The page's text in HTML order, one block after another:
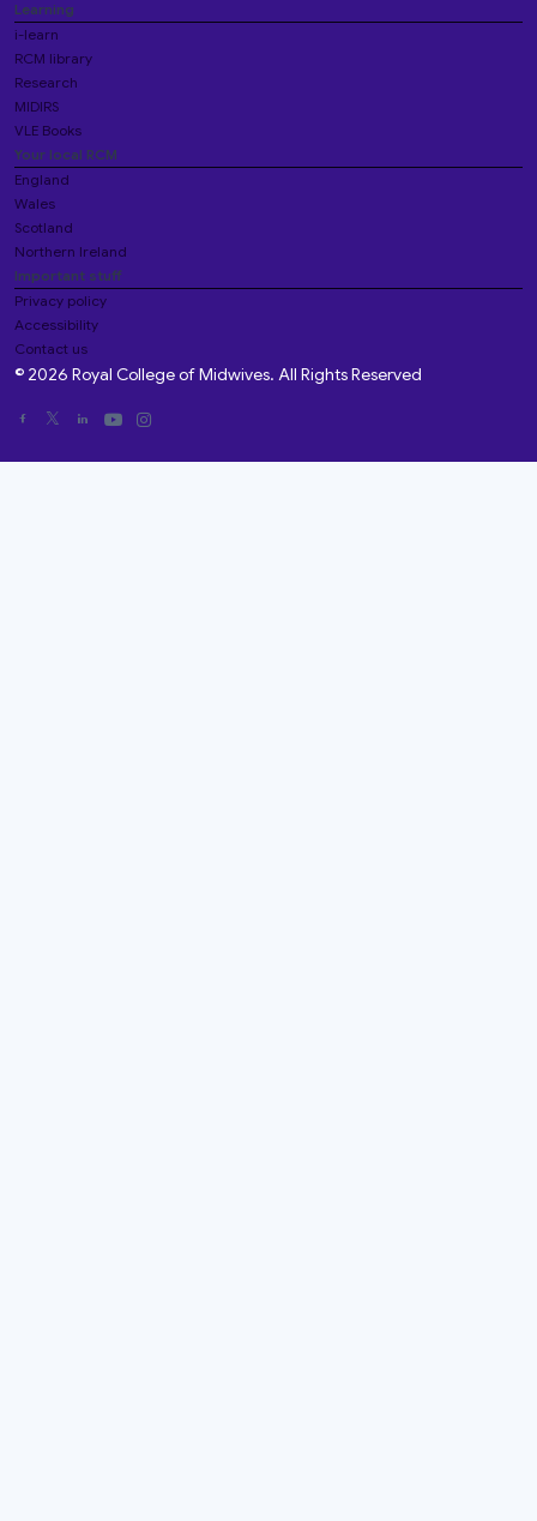
Learning
i-learn
RCM library
Research
MIDIRS
VLE Books
Your local RCM
England
Wales
Scotland
Northern Ireland
Important stuff
Privacy policy
Accessibility
Contact us
© 2026 Royal College of Midwives. All Rights Reserved